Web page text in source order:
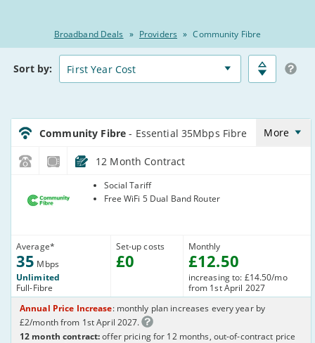
Broadband Deals » Providers » Community Fibre
Broadband
Deals
Comparison
Deals
Sort by:
CommunityFibre_12_FTTP35-
NoLandline_BD159L
Community Fibre- Essential 35Mbps Fibre More
12 Month Contract
Average*
35 Mbps
Unlimited
Full-Fibre
Set-up costs
£0
Social Tariff
Free WiFi 5 Dual Band Router
Monthly
£12.50
increasing to: £14.50/mo
from 1st April 2027
Annual Price Increase: monthly plan increases every year by
£2/month from 1st April 2027.
12 month contract:offer pricing for 12 months, out-of-contract price